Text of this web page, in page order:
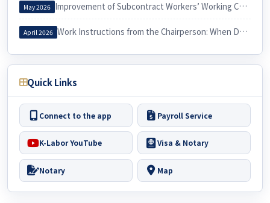
May 2026 Improvement of Subcontract Workers’ Working Conditions through Exercise of the Three Labor Rights
April 2026 Work Instructions from the Chairperson: When Do They Constitute Workplace Harassment?
Quick Links
Connect to the app Payroll Service
K-Labor YouTube Visa & Notary
Notary Map